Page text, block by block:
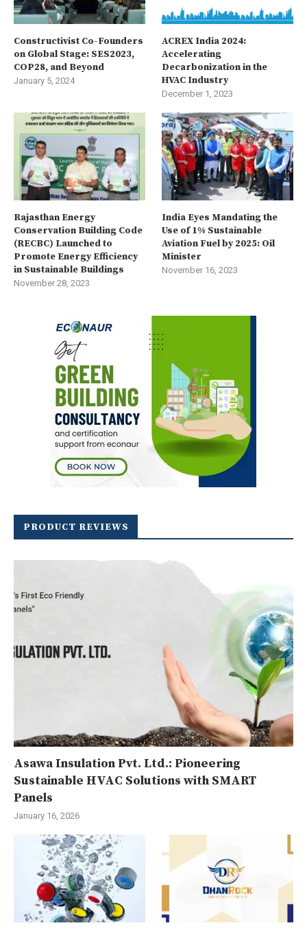
Constructivist Co-Founders
on Global Stage: SES2023,
COP28, and Beyond
January 5, 2024
ACREX India 2024:
Accelerating
Decarbonization in the
HVAC Industry
December 1, 2023
Rajasthan Energy
Conservation Building Code
(RECBC) Launched to
Promote Energy Efficiency
in Sustainable Buildings
November 28, 2023
India Eyes Mandating the
Use of 1% Sustainable
Aviation Fuel by 2025: Oil
Minister
November 16, 2023
PRODUCT REVIEWS
Asawa Insulation Pvt. Ltd.: Pioneering
Sustainable HVAC Solutions with SMART
Panels
January 16, 2026